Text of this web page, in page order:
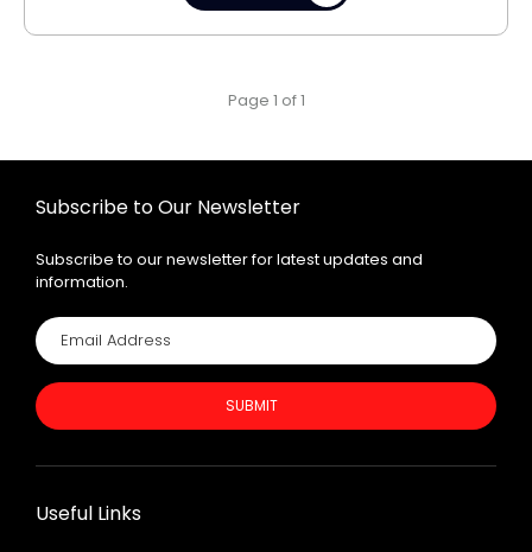
Page 1 of 1
Subscribe to Our Newsletter
Subscribe to our newsletter for latest updates and
information.
SUBMIT
Useful Links